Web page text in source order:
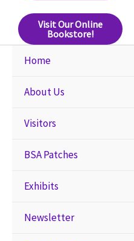
Visit Our Online
Bookstore!
Home
About Us
Visitors
BSA Patches
Exhibits
Newsletter